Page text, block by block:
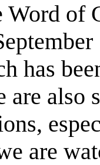
of
has
are also
are